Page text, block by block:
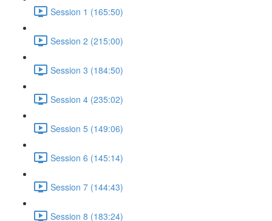
Session 1 (165:50)
Session 2 (215:00)
Session 3 (184:50)
Session 4 (235:02)
Session 5 (149:06)
Session 6 (145:14)
Session 7 (144:43)
Session 8 (183:24)